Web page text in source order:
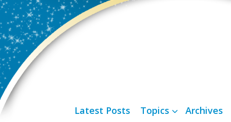
Latest Posts Topics Archives